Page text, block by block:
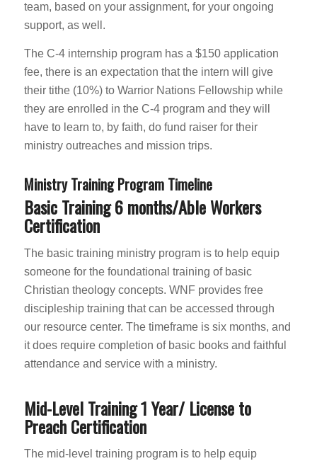
team, based on your assignment, for your ongoing
support, as well.
The C-4 internship program has a $150 application
fee, there is an expectation that the intern will give
their tithe (10%) to Warrior Nations Fellowship while
they are enrolled in the C-4 program and they will
have to learn to, by faith, do fund raiser for their
ministry outreaches and mission trips.
Ministry Training Program Timeline
Basic Training 6 months/Able Workers
Certification
The basic training ministry program is to help equip
someone for the foundational training of basic
Christian theology concepts. WNF provides free
discipleship training that can be accessed through
our resource center. The timeframe is six months, and
it does require completion of basic books and faithful
attendance and service with a ministry.
Mid-Level Training 1 Year/ License to
Preach Certification
The mid-level training program is to help equip